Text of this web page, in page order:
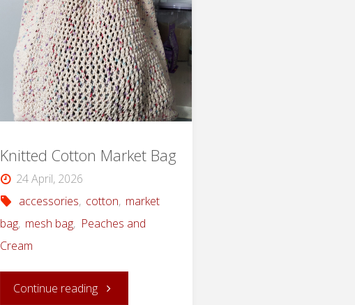
Knitted Cotton Market Bag
24 April, 2026
accessories, cotton, market
bag, mesh bag, Peaches and
Cream
Continue reading"Knitted